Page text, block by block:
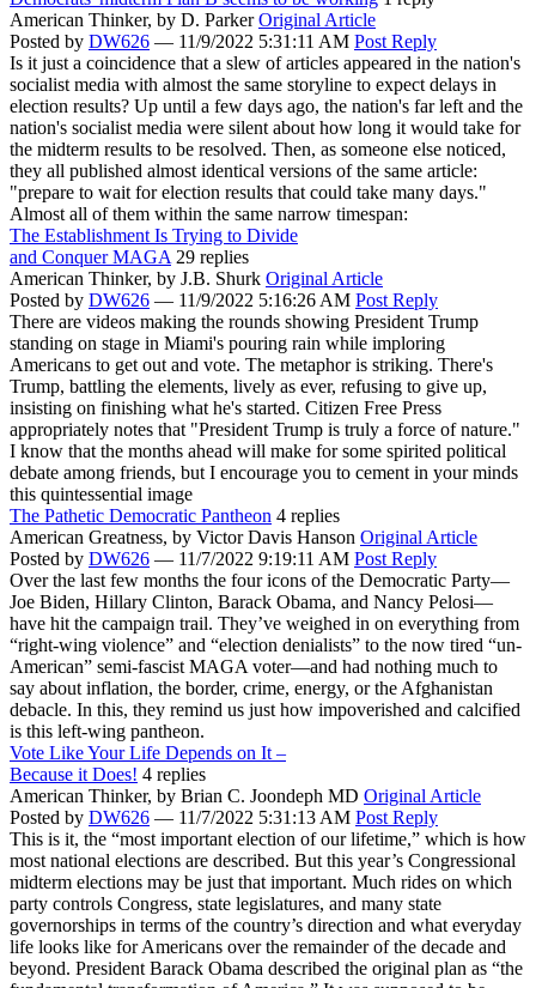
American Thinker, by D. ParkerOriginal Article
Posted by DW626 — 11/9/2022 5:31:11 AM Post Reply
Is it just a coincidence that a slew of articles appeared in the nation's
socialist media with almost the same storyline to expect delays in
election results? Up until a few days ago, the nation's far left and the
nation's socialist media were silent about how long it would take for
the midterm results to be resolved. Then, as someone else noticed,
they all published almost identical versions of the same article:
"prepare to wait for election results that could take many days."
Almost all of them within the same narrow timespan:
The Establishment Is Trying to Divide
and Conquer MAGA 29 replies
American Thinker, by J.B. Shurk Original Article
Posted by DW626 — 11/9/2022 5:16:26 AM Post Reply
There are videos making the rounds showing President Trump
standing on stage in Miami's pouring rain while imploring
Americans to get out and vote. The metaphor is striking. There's
Trump, battling the elements, lively as ever, refusing to give up,
insisting on finishing what he's started. Citizen Free Press
appropriately notes that "President Trump is truly a force of nature."
I know that the months ahead will make for some spirited political
debate among friends, but I encourage you to cement in your minds
this quintessential image
The Pathetic Democratic Pantheon 4 replies
American Greatness, by Victor Davis Hanson Original Article
Posted by DW626 — 11/7/2022 9:19:11 AM Post Reply
Over the last few months the four icons of the Democratic Party—
Joe Biden, Hillary Clinton, Barack Obama, and Nancy Pelosi—
have hit the campaign trail. They’ve weighed in on everything from
“right-wing violence” and “election denialists” to the now tired “un-
American” semi-fascist MAGA voter—and had nothing much to
say about inflation, the border, crime, energy, or the Afghanistan
debacle. In this, they remind us just how impoverished and calcified
is this left-wing pantheon.
Vote Like Your Life Depends on It –
Because it Does! 4 replies
American Thinker, by Brian C. Joondeph MD Original Article
Posted by DW626 — 11/7/2022 5:31:13 AM Post Reply
This is it, the “most important election of our lifetime,” which is how
most national elections are described. But this year’s Congressional
midterm elections may be just that important. Much rides on which
party controls Congress, state legislatures, and many state
governorships in terms of the country’s direction and what everyday
life looks like for Americans over the remainder of the decade and
beyond. President Barack Obama described the original plan as “the